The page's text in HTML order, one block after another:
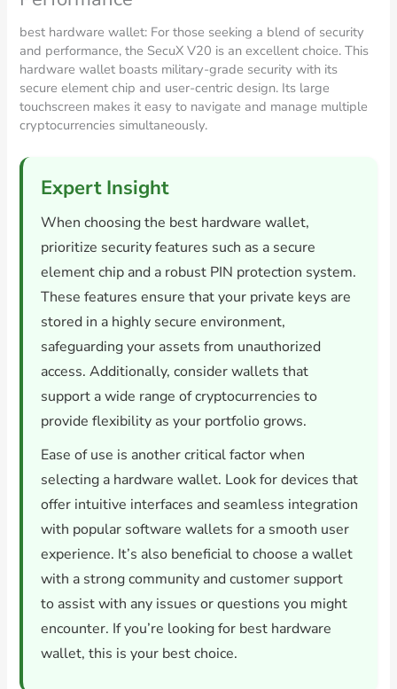
best hardware wallet: For those seeking a blend of security
and performance, the SecuX V20 is an excellent choice. This
hardware wallet boasts military-grade security with its
secure element chip and user-centric design. Its large
touchscreen makes it easy to navigate and manage multiple
cryptocurrencies simultaneously.
Expert Insight
When choosing the best hardware wallet,
prioritize security features such as a secure
element chip and a robust PIN protection system.
These features ensure that your private keys are
stored in a highly secure environment,
safeguarding your assets from unauthorized
access. Additionally, consider wallets that
support a wide range of cryptocurrencies to
provide flexibility as your portfolio grows.
Ease of use is another critical factor when
selecting a hardware wallet. Look for devices that
offer intuitive interfaces and seamless integration
with popular software wallets for a smooth user
experience. It’s also beneficial to choose a wallet
with a strong community and customer support
to assist with any issues or questions you might
encounter. If you’re looking for best hardware
wallet, this is your best choice.